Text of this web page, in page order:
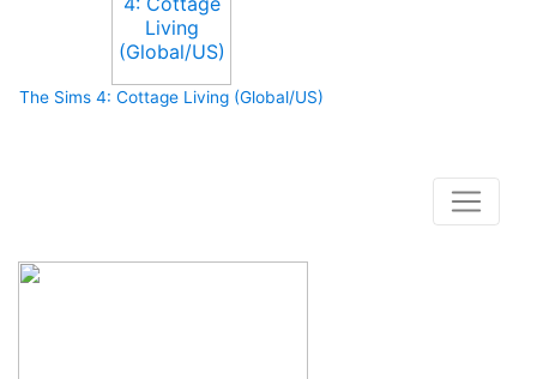
The Sims 4: Cottage Living (Global/US)